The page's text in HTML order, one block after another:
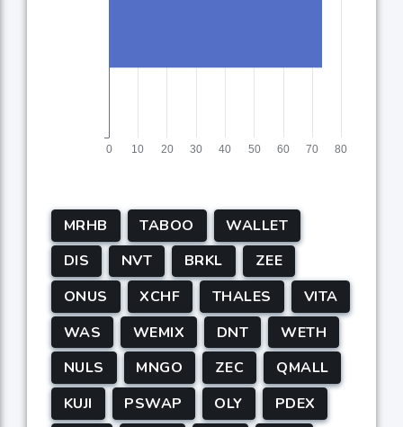
MRHB TABOO
WALLET
DIS
NVT BRKL
ZEE
ONUS
XCHF THALES
VITA
WAS
WEMIX DNT
WETH
NULS
MNGO ZEC
QMALL
KUJI
PSWAP OLY
PDEX